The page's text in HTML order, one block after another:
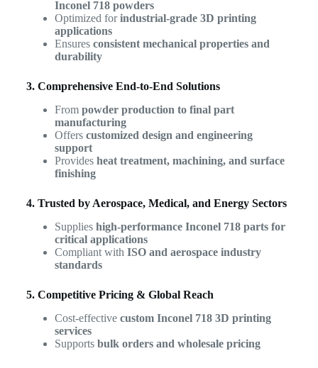
Inconel 718 powders
Optimized forindustrial-grade 3D printing
applications
Ensures consistent mechanical properties and
durability
3. Comprehensive End-to-End Solutions
From powder production to final part
manufacturing
Offers customized design and engineering
support
Provides heat treatment, machining, and surface
finishing
4. Trusted by Aerospace, Medical, and Energy Sectors
Supplies high-performance Inconel 718 parts for
critical applications
Compliant with ISO and aerospace industry
standards
5. Competitive Pricing & Global Reach
Cost-effective custom Inconel 718 3D printing
services
Supports bulk orders and wholesale pricing